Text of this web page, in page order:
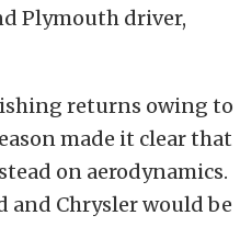
Plymouth driver,
returns owing to
made it clear that
on aerodynamics.
and Chrysler would be